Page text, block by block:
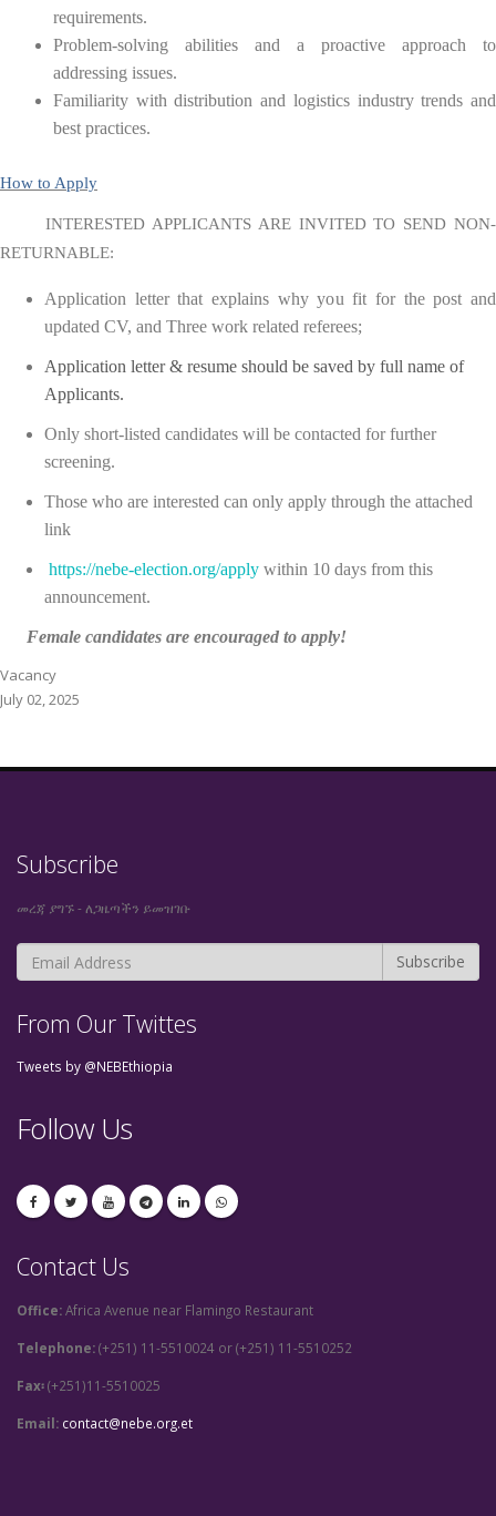
requirements.
Problem-solving abilities and a proactive approach to
addressing issues.
Familiarity with distribution and logistics industry trends and
best practices.
How to Apply
INTERESTED APPLICANTS ARE INVITED TO SEND NON-
RETURNABLE:
Application letter that explains why you fit for the post and
updated CV, and Three work related referees;
Application letter & resume should be saved by full name of
Applicants.
Only short-listed candidates will be contacted for further
screening.
Those who are interested can only apply through the attached
link
https://nebe-election.org/apply within 10 days from this
announcement.
Female candidates are encouraged to apply!
Vacancy
July 02, 2025
Subscribe
መረጃ ያግኙ - ለጋዜጣችን ይመዝገቡ
From Our Twittes
Tweets by @NEBEthiopia
Follow Us
Contact Us
Office:Africa Avenue near Flamingo Restaurant
Telephone:(+251) 11-5510024 or (+251) 11-5510252
Fax፡(+251)11-5510025
Email: contact@nebe.org.et